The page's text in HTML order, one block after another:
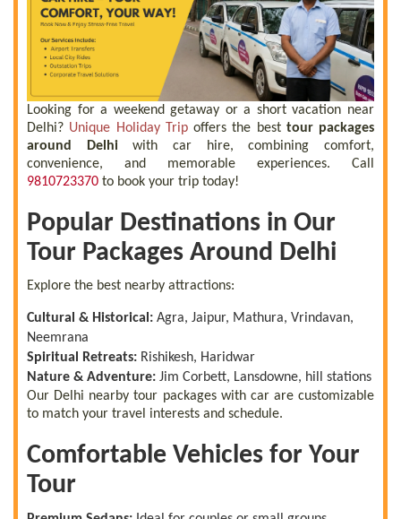
Looking for a weekend getaway or a short vacation near
Delhi? Unique Holiday Tripoffers the best tour packages
around Delhiwith car hire, combining comfort,
convenience, and memorable experiences. Call
9810723370 to book your trip today!
Popular Destinations in Our
Tour Packages Around Delhi
Explore the best nearby attractions:
Cultural & Historical: Agra, Jaipur, Mathura, Vrindavan,
Neemrana
Spiritual Retreats: Rishikesh, Haridwar
Nature & Adventure: Jim Corbett, Lansdowne, hill stations
Our Delhi nearby tour packages with car are customizable
to match your travel interests and schedule.
Comfortable Vehicles for Your
Tour